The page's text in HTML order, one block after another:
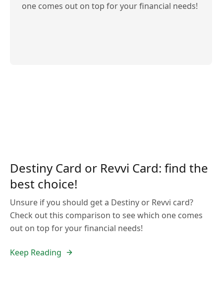
one comes out on top for your financial needs!
Destiny Card or Revvi Card: find the
best choice!
Unsure if you should get a Destiny or Revvi card?
Check out this comparison to see which one comes
out on top for your financial needs!
Keep Reading